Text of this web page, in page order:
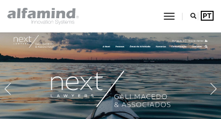
Jump to main content
Alfamind Innovation toggle PT